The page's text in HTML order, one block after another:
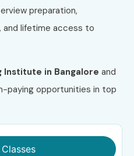
preparation,
lifetime access to
Institute in Bangalore and
paying opportunities in top